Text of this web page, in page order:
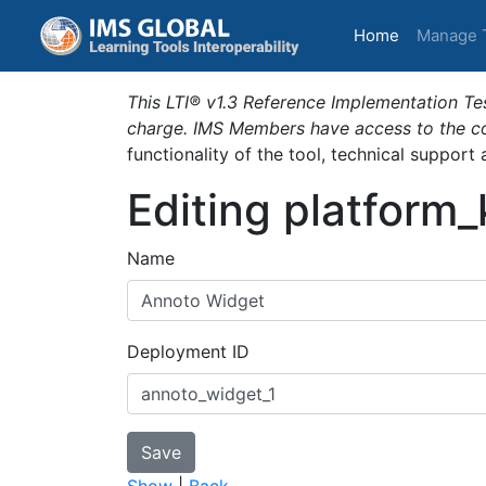
Home (current)
Manage
This LTI® v1.3 Reference Implementation
charge. IMS Members have access to the
functionality of the tool, technical support
Editing
Name
Deployment ID